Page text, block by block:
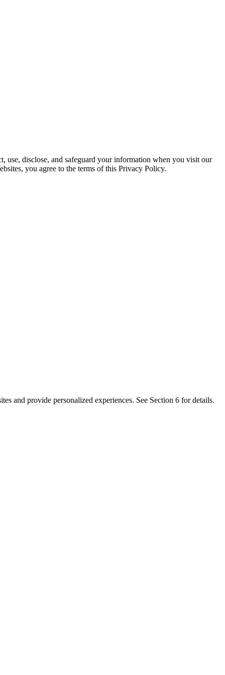
disclose, and safeguard your information when you visit our
you agree to the terms of this Privacy Policy.
and provide personalized experiences. See Section 6 for details.